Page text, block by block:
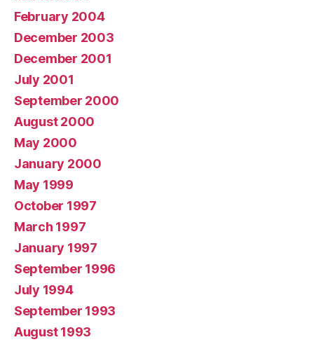
February 2004
December 2003
December 2001
July 2001
September 2000
August 2000
May 2000
January 2000
May 1999
October 1997
March 1997
January 1997
September 1996
July 1994
September 1993
August 1993